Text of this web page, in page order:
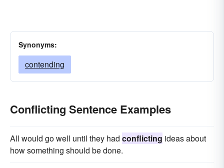
Synonyms:
contending
Conflicting Sentence Examples
All would go well until they had conflicting ideas about
how something should be done.